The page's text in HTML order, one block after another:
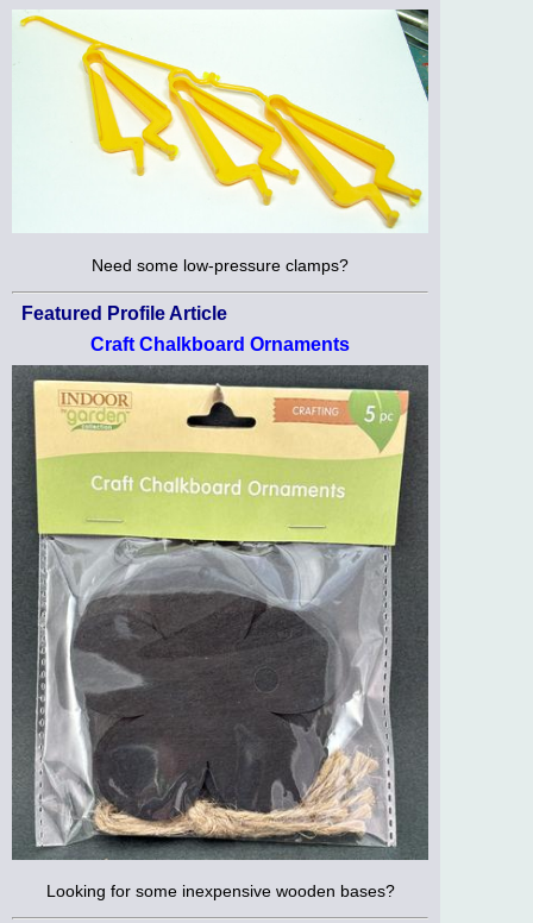
Need some low-pressure clamps?
Featured Profile Article
Craft Chalkboard Ornaments
Looking for some inexpensive wooden bases?